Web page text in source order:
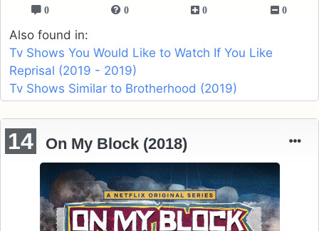
0 0 0 0
Also found in:
Tv Shows You Would Like to Watch If You Like
Reprisal (2019 - 2019)
Tv Shows Similar to Brotherhood (2019)
14 On My Block (2018)